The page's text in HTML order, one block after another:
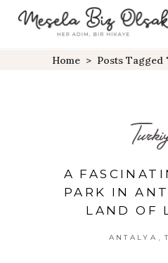
Home > Posts Tagged
A
PARK IN
LAND OF
ANTALYA